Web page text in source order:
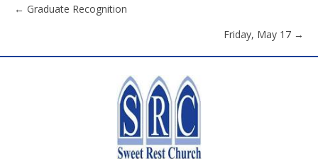
Posts
← Graduate Recognition
Friday, May 17 →